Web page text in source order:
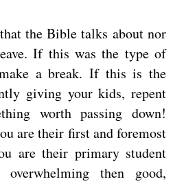
the Bible talks about nor
If this was the type of
a break. If this is the
giving your kids, repent
worth passing down!
are their first and foremost
are their primary student
then good,